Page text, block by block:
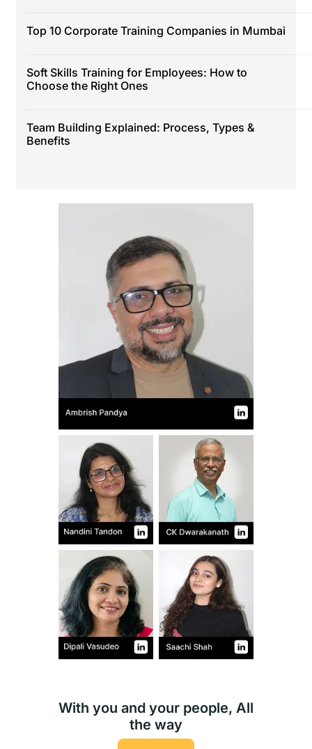
Top 10 Corporate Training Companies in Mumbai
Soft Skills Training for Employees: How to
Choose the Right Ones
Team Building Explained: Process, Types &
Benefits
With you and your people, All
the way